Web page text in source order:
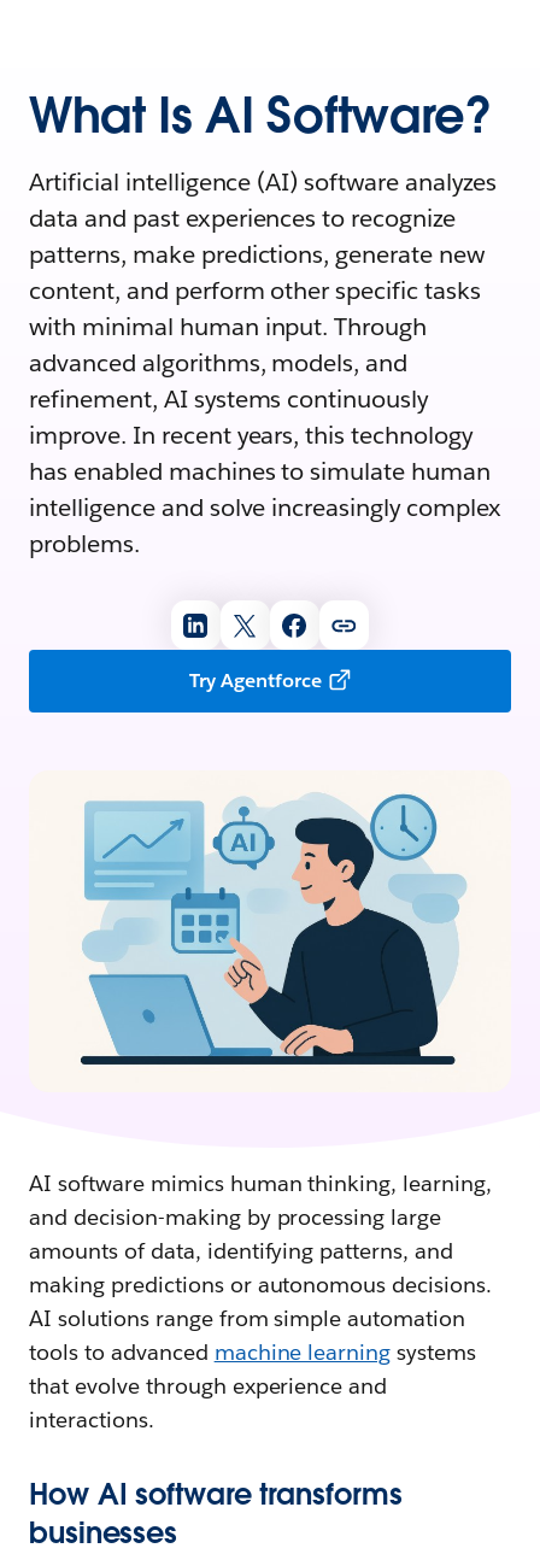
What Is AI Software?
Artificial intelligence (AI) software analyzes
data and past experiences to recognize
patterns, make predictions, generate new
content, and perform other specific tasks
with minimal human input. Through
advanced algorithms, models, and
refinement, AI systems continuously
improve. In recent years, this technology
has enabled machines to simulate human
intelligence and solve increasingly complex
problems.
Try Agentforce
AI software mimics human thinking, learning,
and decision-making by processing large
amounts of data, identifying patterns, and
making predictions or autonomous decisions.
AI solutions range from simple automation
tools to advanced machine learning systems
that evolve through experience and
interactions.
How AI software transforms
businesses